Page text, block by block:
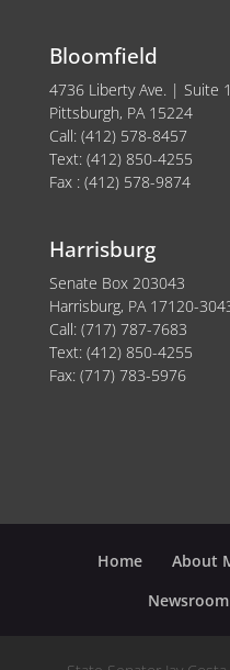
Bloomfield
4736 Liberty Ave. | Suite 1
Pittsburgh, PA 15224
Call: (412) 578-8457
Text: (412) 850-4255
Fax : (412) 578-9874
Harrisburg
Senate Box 203043
Harrisburg, PA 17120-
Call: (717) 787-7683
Text: (412) 850-4255
Fax: (717) 783-5976
Home About
Newsroom